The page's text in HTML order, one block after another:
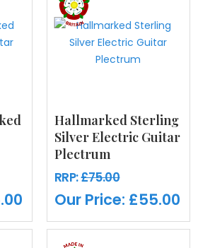
Hallmarked Sterling
Silver Electric Guitar
Plectrum
RRP:£75.00
Our Price: £55.00